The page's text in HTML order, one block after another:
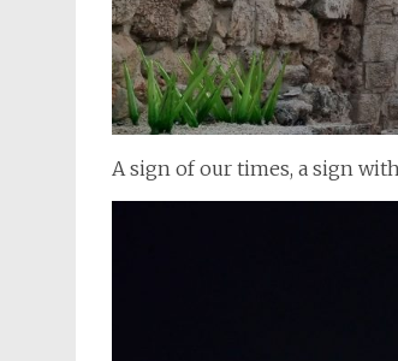
A sign of our times, a sign